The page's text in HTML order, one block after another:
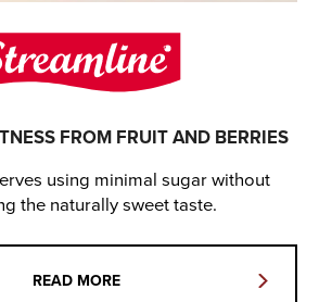
FROM FRUIT AND BERRIES
using minimal sugar without
the naturally sweet taste.
READ MORE